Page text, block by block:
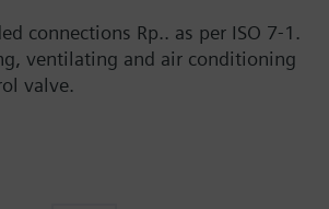
connections Rp.. as per ISO 7-1.
ventilating and air conditioning
valve.